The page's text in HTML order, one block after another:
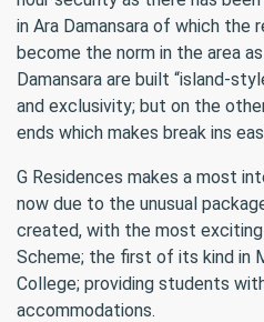
in Ara Damansara of which the
become the norm in the area
Damansara are built “island-
and exclusivity; but on the
ends which makes break ins
G Residences makes a most
now due to the unusual
created, with the most
Scheme; the first of its kind in
College; providing students
accommodations.